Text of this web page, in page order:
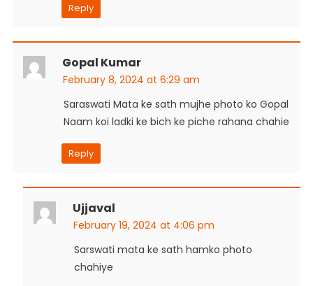
Reply
Gopal Kumar
February 8, 2024 at 6:29 am
Saraswati Mata ke sath mujhe photo ko Gopal
Naam koi ladki ke bich ke piche rahana chahie
Reply
Ujjaval
February 19, 2024 at 4:06 pm
Sarswati mata ke sath hamko photo
chahiye